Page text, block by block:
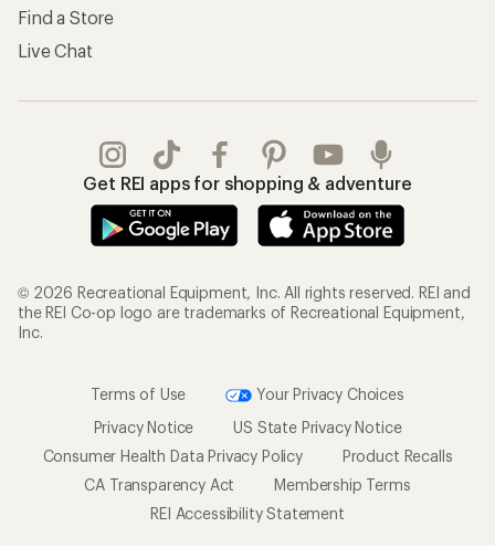
Find a Store
Live Chat
Get REI apps for shopping & adventure
© 2026 Recreational Equipment, Inc. All rights reserved. REI and
the REI Co-op logo are trademarks of Recreational Equipment,
Inc.
Terms of Use
Your Privacy Choices
Privacy Notice
US State Privacy Notice
Consumer Health Data Privacy Policy
Product Recalls
CA Transparency Act
Membership Terms
REI Accessibility Statement